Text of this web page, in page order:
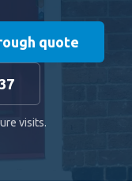
quote
visits.